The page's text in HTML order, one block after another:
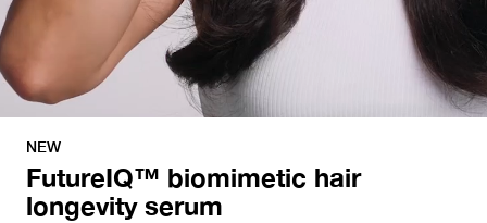
NEW
FutureIQ™ biomimetic hair
longevity serum